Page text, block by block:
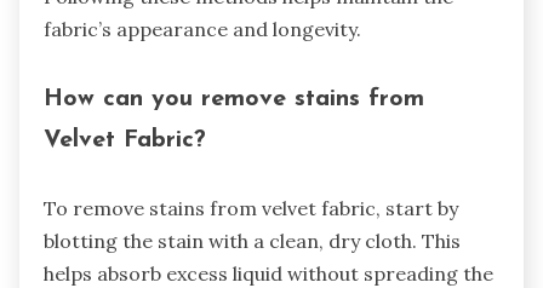
fabric’s appearance and longevity.
How can you remove stains from
Velvet Fabric?
To remove stains from velvet fabric, start by
blotting the stain with a clean, dry cloth. This
helps absorb excess liquid without spreading the